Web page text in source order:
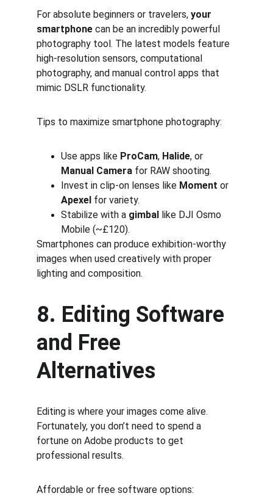
For absolute beginners or travelers, your
smartphone can be an incredibly powerful
photography tool. The latest models feature
high-resolution sensors, computational
photography, and manual control apps that
mimic DSLR functionality.
Tips to maximize smartphone photography:
Use apps like ProCam, Halide, or
Manual Camera for RAW shooting.
Invest in clip-on lenses like Moment or
Apexel for variety.
Stabilize with a gimbal like DJI Osmo
Mobile (~£120).
Smartphones can produce exhibition-worthy
images when used creatively with proper
lighting and composition.
8. Editing Software
and Free
Alternatives
Editing is where your images come alive.
Fortunately, you don’t need to spend a
fortune on Adobe products to get
professional results.
Affordable or free software options: